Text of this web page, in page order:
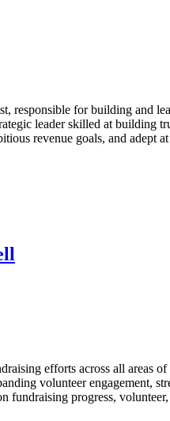
responsible for building and
leader skilled at building
revenue goals, and adept
efforts across all areas
volunteer engagement,
progress,